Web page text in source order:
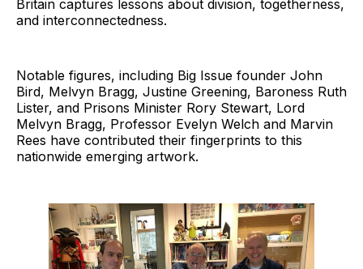
Britain captures lessons about division, togetherness,
and interconnectedness.
Notable figures, including Big Issue founder John
Bird, Melvyn Bragg, Justine Greening, Baroness Ruth
Lister, and Prisons Minister Rory Stewart, Lord
Melvyn Bragg, Professor Evelyn Welch and Marvin
Rees have contributed their fingerprints to this
nationwide emerging artwork.